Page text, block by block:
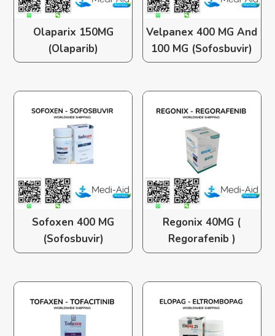
Olaparix 150MG
(Olaparib)
Velpanex 400 MG And
100 MG (Sofosbuvir)
Sofoxen 400 MG
(Sofosbuvir)
Regonix 40MG (
Regorafenib )